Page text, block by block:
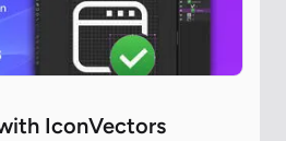
IconVectors